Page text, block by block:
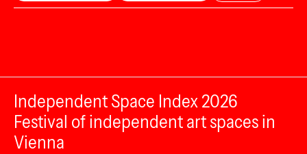
Independent Space Index 2026
Festival of independent art spaces in
Vienna